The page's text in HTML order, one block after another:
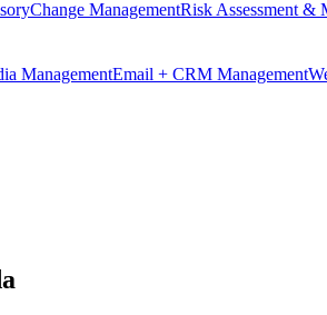
Change ManagementRisk Assessment &
ManagementEmail + CRM Management